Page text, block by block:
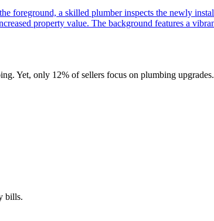
Yet, only 12% of sellers focus on plumbing upgrades.
bills.